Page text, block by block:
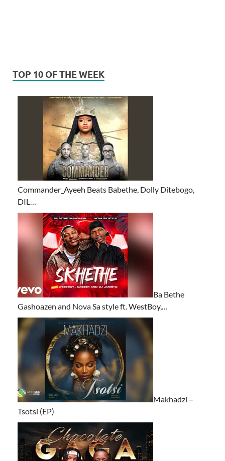
TOP 10 OF THE WEEK
Commander_Ayeeh Beats Babethe, Dolly Ditebogo,
DIL…
Ba Bethe
Gashoazen and Nova Sa style ft. WestBoy,…
Makhadzi –
Tsotsi (EP)